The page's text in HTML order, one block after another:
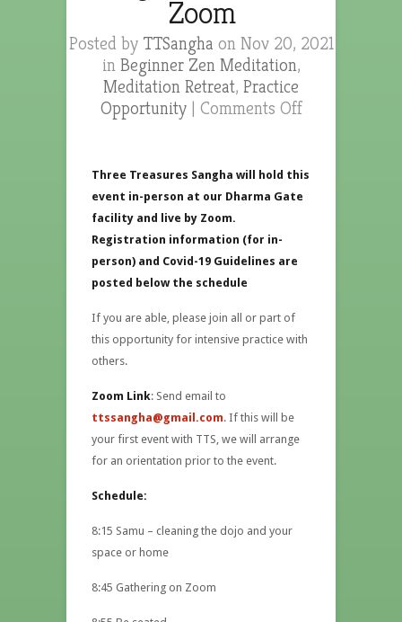
Zoom
Posted by TTSangha on Nov 20, 2021
in Beginner Zen Meditation,
Meditation Retreat, Practice
Opportunity| Comments Off
Three Treasures Sangha will hold this
event in-person at our Dharma Gate
facility and live by Zoom.
Registration information (for in-
person) and Covid-19 Guidelines are
posted below the schedule
If you are able, please join all or part of
this opportunity for intensive practice with
others.
Zoom Link: Send email to
ttssangha@gmail.com. If this will be
your first event with TTS, we will arrange
for an orientation prior to the event.
Schedule:
8:15 Samu – cleaning the dojo and your
space or home
8:45 Gathering on Zoom